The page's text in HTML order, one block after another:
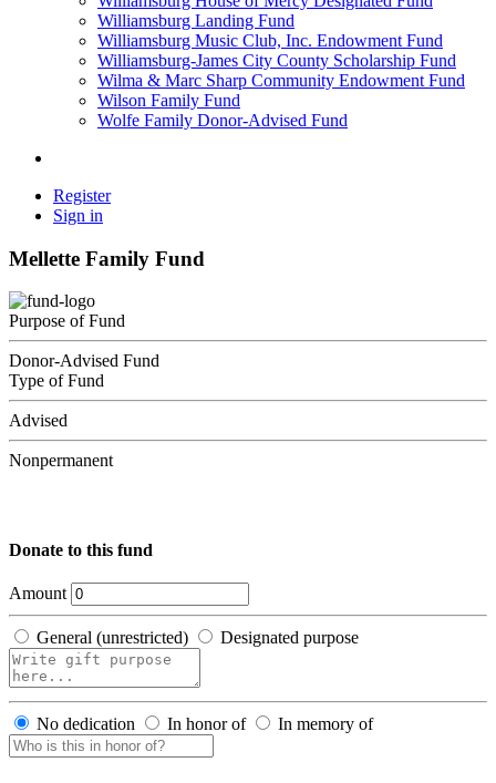
Williamsburg Landing Fund
Williamsburg Music Club, Inc. Endowment Fund
Williamsburg-James City County Scholarship Fund
Wilma & Marc Sharp Community Endowment Fund
Wilson Family Fund
Wolfe Family Donor-Advised Fund
Register
Sign in
Mellette Family Fund
Purpose of Fund
Donor-Advised Fund
Type of Fund
Advised
Nonpermanent
Donate to this fund
Amount
General (unrestricted) Designated purpose
No dedication In honor of In memory of